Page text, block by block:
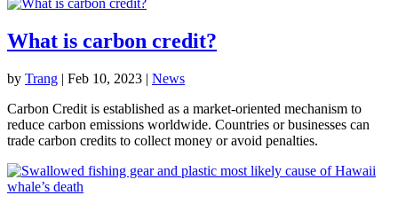
What is carbon credit?
by Trang | Feb 10, 2023 | News
Carbon Credit is established as a market-oriented mechanism to
reduce carbon emissions worldwide. Countries or businesses can
trade carbon credits to collect money or avoid penalties.